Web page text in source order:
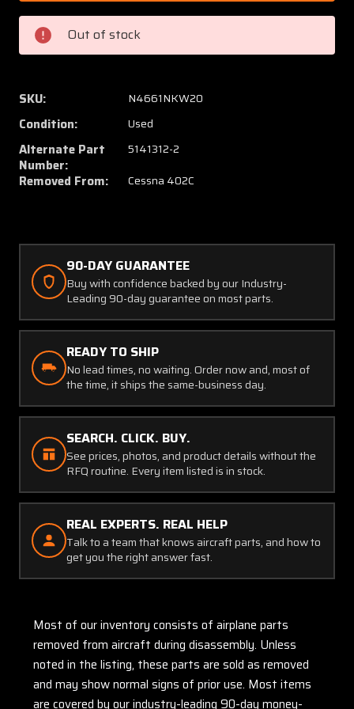
6
(WEU:
5141312-
2)
402C
Main
Gear
Uplock
W/
6
(WEU:
2)
Out of stock
SKU: N4661NKW20
Condition: Used
Alternate Part
Number:
5141312-2
Removed From: Cessna 402C
90-DAY GUARANTEE
Buy with confidence backed by our Industry-
Leading 90-day guarantee on most parts.
READY TO SHIP
No lead times, no waiting. Order now and, most of
the time, it ships the same-business day.
SEARCH. CLICK. BUY.
See prices, photos, and product details without the
RFQ routine. Every item listed is in stock.
REAL EXPERTS. REAL HELP
Talk to a team that knows aircraft parts, and how to
get you the right answer fast.
Most of our inventory consists of airplane parts
removed from aircraft during disassembly. Unless
noted in the listing, these parts are sold as removed
and may show normal signs of prior use. Most items
are covered by our industry-leading 90-day money-